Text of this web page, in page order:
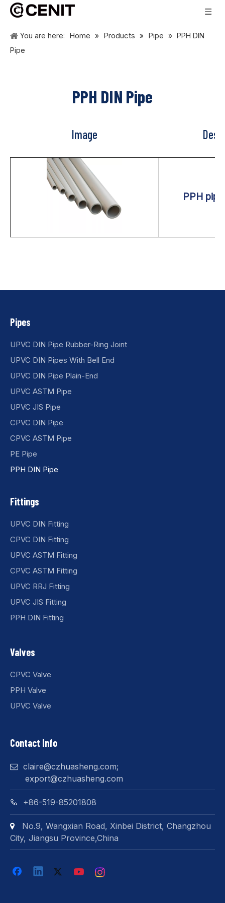
You are here: Home » Products » Pipe » PPH DIN
Pipe
PPH DIN Pipe
Image
PPH
Pipes
UPVC DIN Pipe Rubber-Ring Joint
UPVC DIN Pipes With Bell End
UPVC DIN Pipe Plain-End
UPVC ASTM Pipe
UPVC JIS Pipe
CPVC DIN Pipe
CPVC ASTM Pipe
PE Pipe
PPH DIN Pipe
Fittings
UPVC DIN Fitting
CPVC DIN Fitting
UPVC ASTM Fitting
CPVC ASTM Fitting
UPVC RRJ Fitting
UPVC JIS Fitting
PPH DIN Fitting
Valves
CPVC Valve
PPH Valve
UPVC Valve
Contact Info
 claire@czhuasheng.com;
export@czhuasheng.com
 +86-519-85201808

No.9, Wangxian Road, Xinbei District, Changzhou
City, Jiangsu Province,China